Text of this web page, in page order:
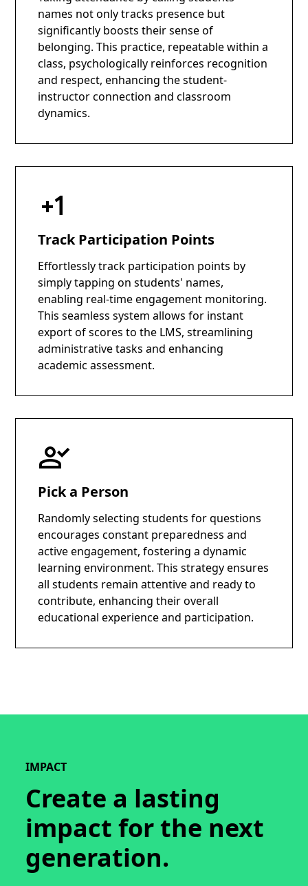
names not only tracks presence but
significantly boosts their sense of
belonging. This practice, repeatable within a
class, psychologically reinforces recognition
and respect, enhancing the student-
instructor connection and classroom
dynamics.
Track Participation Points
Effortlessly track participation points by
simply tapping on students' names,
enabling real-time engagement monitoring.
This seamless system allows for instant
export of scores to the LMS, streamlining
administrative tasks and enhancing
academic assessment.
Pick a Person
Randomly selecting students for questions
encourages constant preparedness and
active engagement, fostering a dynamic
learning environment. This strategy ensures
all students remain attentive and ready to
contribute, enhancing their overall
educational experience and participation.
IMPACT
Create a lasting
impact for the next
generation.